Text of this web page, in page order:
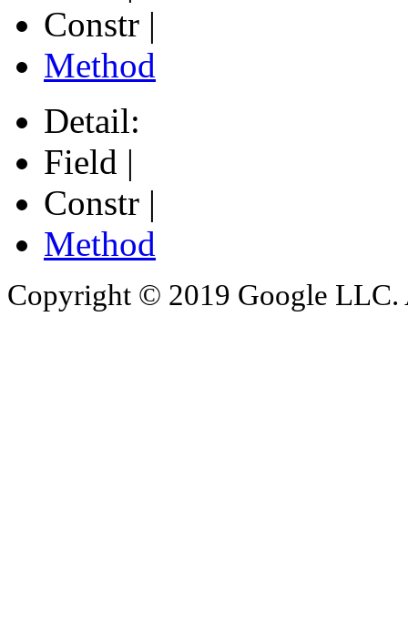
Constr |
Method
Detail:
Field |
Constr |
Method
Copyright © 2019 Google LLC.